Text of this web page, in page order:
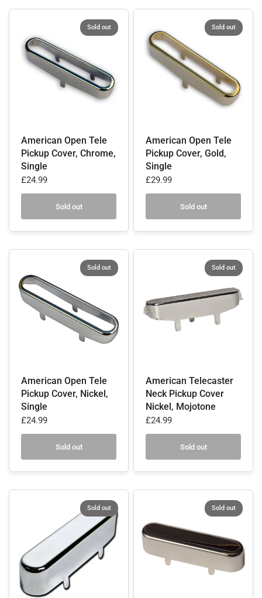
Sold out
American Open Tele
Pickup Cover, Chrome,
Single
£24.99
Sold out
Sold out
American Open Tele
Pickup Cover, Gold,
Single
£29.99
Sold out
Sold out
American Open Tele
Pickup Cover, Nickel,
Single
£24.99
Sold out
Sold out
American Telecaster
Neck Pickup Cover
Nickel, Mojotone
£24.99
Sold out
Sold out Sold out